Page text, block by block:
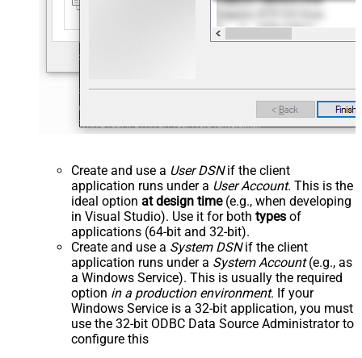
Create and use a User DSNif the client
application runs under a User Account. This is the
ideal option at design time(e.g., when developing
in Visual Studio). Use it for both types of
applications (64-bit and 32-bit).
Create and use a System DSNif the client
application runs under a System Account(e.g., as
a Windows Service). This is usually the required
option in a production environment. If your
Windows Service is a 32-bit application, you must
use the 32-bit ODBC Data Source Administrator to
configure this